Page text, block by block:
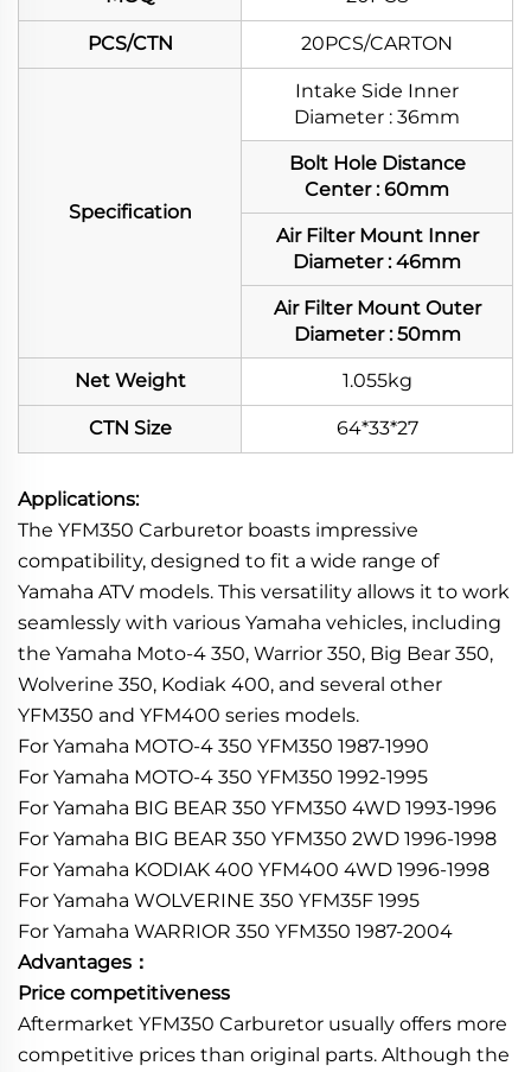
PCS/CTN 20PCS/CARTON
Specification
Intake Side Inner
Diameter : 36mm
Bolt Hole Distance
Center : 60mm
Air Filter Mount Inner
Diameter : 46mm
Air Filter Mount Outer
Diameter : 50mm
Net Weight 1.055kg
CTN Size 64*33*27
Applications:
The YFM350 Carburetor boasts impressive
compatibility, designed to fit a wide range of
Yamaha ATV models. This versatility allows it to work
seamlessly with various Yamaha vehicles, including
the Yamaha Moto-4 350, Warrior 350, Big Bear 350,
Wolverine 350, Kodiak 400, and several other
YFM350 and YFM400 series models.
For Yamaha MOTO-4 350 YFM350 1987-1990
For Yamaha MOTO-4 350 YFM350 1992-1995
For Yamaha BIG BEAR 350 YFM350 4WD 1993-1996
For Yamaha BIG BEAR 350 YFM350 2WD 1996-1998
For Yamaha KODIAK 400 YFM400 4WD 1996-1998
For Yamaha WOLVERINE 350 YFM35F 1995
For Yamaha WARRIOR 350 YFM350 1987-2004
Advantages：
Price competitiveness
Aftermarket YFM350 Carburetor usually offers more
competitive prices than original parts. Although the